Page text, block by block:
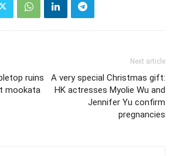
ruins
mookata
Next article
A very special Christmas gift:
HK actresses Myolie Wu and
Jennifer Yu confirm
pregnancies